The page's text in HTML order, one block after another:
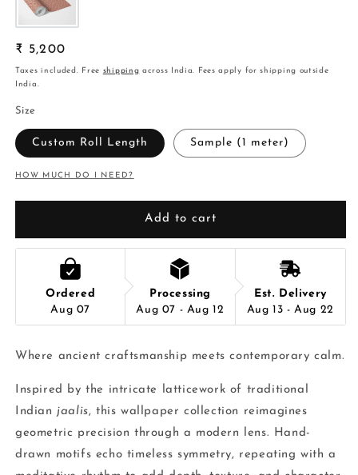
Regular
price
₹ 5,200
Taxes included. Free shipping across India. Fees apply for shipping outside
India.
Size
Custom Roll Length Sample (1 meter)
HOW MUCH DO I NEED?
Add to cart
Ordered
Aug 07
Processing
Aug 07 - Aug 12
Est. Delivery
Aug 13 - Aug 22
Where ancient craftsmanship meets contemporary calm.
Inspired by the intricate latticework of traditional
Indian jaalis, this wallpaper collection reimagines
geometric precision through a modern lens. Hand-
drawn motifs echo timeless symmetry, repeating with a